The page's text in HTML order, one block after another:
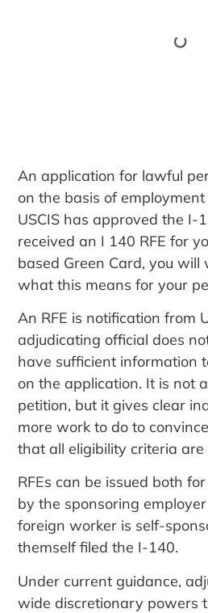
An application for lawful
on the basis of
USCIS has approved the I-
received an I 140 RFE for
based Green Card, you
what this means for your
An RFE is notification from
adjudicating official does
have sufficient information
on the application. It is not
petition, but it gives clear
more work to do to
that all eligibility criteria are
RFEs can be issued both
by the sponsoring
foreign worker is self-
themself filed the I-140.
Under current guidance,
wide discretionary powers